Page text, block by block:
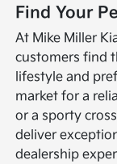
Find Your
At Mike Miller
customers find
lifestyle and
market for a
or a sporty
deliver
dealership